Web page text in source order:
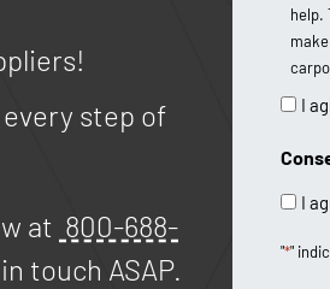
every step of
at 800-688-
touch ASAP.
help.
I
I
"*"